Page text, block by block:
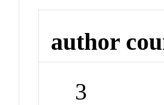
author
3